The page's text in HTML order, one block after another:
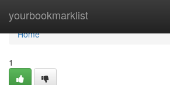
yourbookmarklist
Home
Home
1